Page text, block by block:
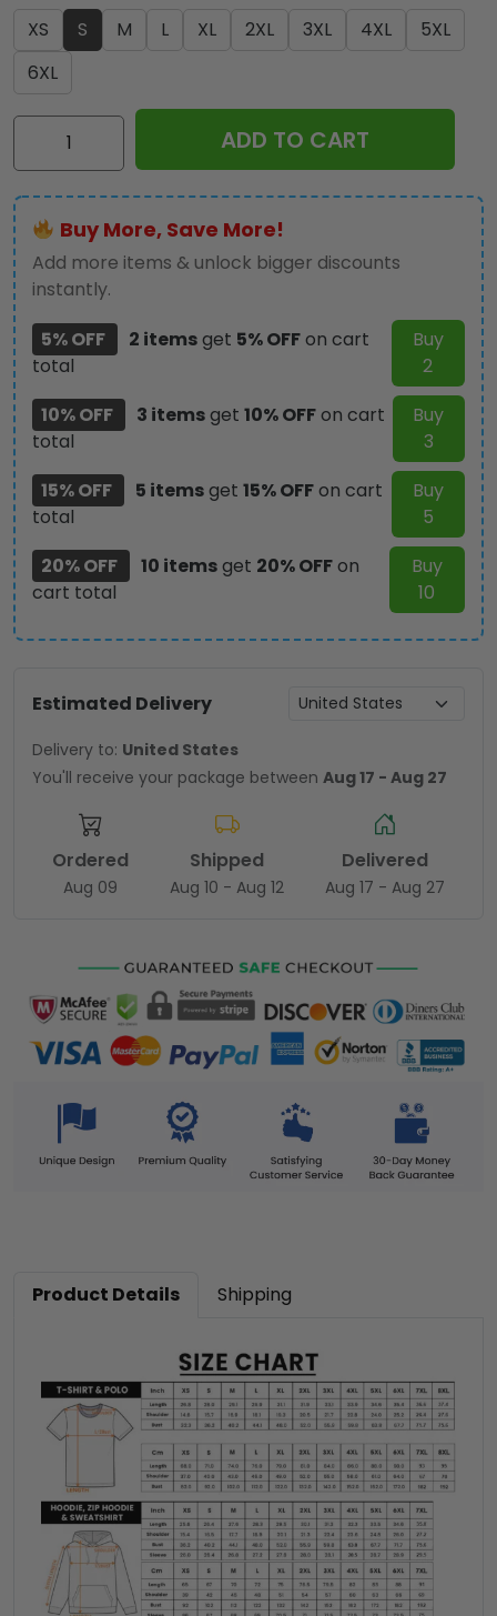
XS
S M L XL 2XL 3XL 4XL
5XL
6XL
Kiss
Apparel
-
GNE
1144
quantity
ADD TO CART
Buy More, Save More!
Add more items & unlock bigger discounts
instantly.
5% OFF
2 itemsget 5% OFFon cart
total
Buy
2
10% OFF
3 itemsget 10% OFFon cart
total
Buy
3
15% OFF
5 itemsget 15% OFFon cart
total
Buy
5
20% OFF
10 itemsget 20% OFFon
cart total
Buy
10
Estimated Delivery
Delivery to: United States
You'll receive your package between Aug 17 - Aug 27
Ordered
Aug 09
Shipped
Aug 10 - Aug 12
Delivered
Aug 17 - Aug 27
Product Details Shipping